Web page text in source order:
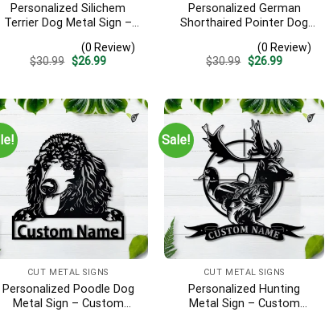
Personalized Silichem
Terrier Dog Metal Sign –
Wall Art, Gift for Dog Lover
(0 Review)
$30.99 Original
$26.99Current
Personalized German
Shorthaired Pointer Dog
Name Pet Portrait Wall Art,
Gift for Dog Lover
(0 Review)
$30.99 Original
$26.99Current
CUT METAL SIGNS
Personalized Poodle Dog
Metal Sign – Custom
Sale!
CUT METAL SIGNS
Personalized Hunting
Metal Sign – Custom